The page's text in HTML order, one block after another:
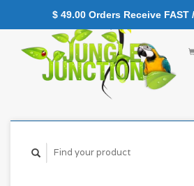
$ 49.00 Orders Receive FAST /